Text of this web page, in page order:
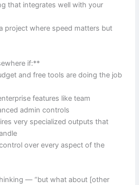
that integrates well with your
project where speed matters but
if:**
and free tools are doing the job
features like team
admin controls
very specialized outputs that
over every aspect of the
— “but what about [other